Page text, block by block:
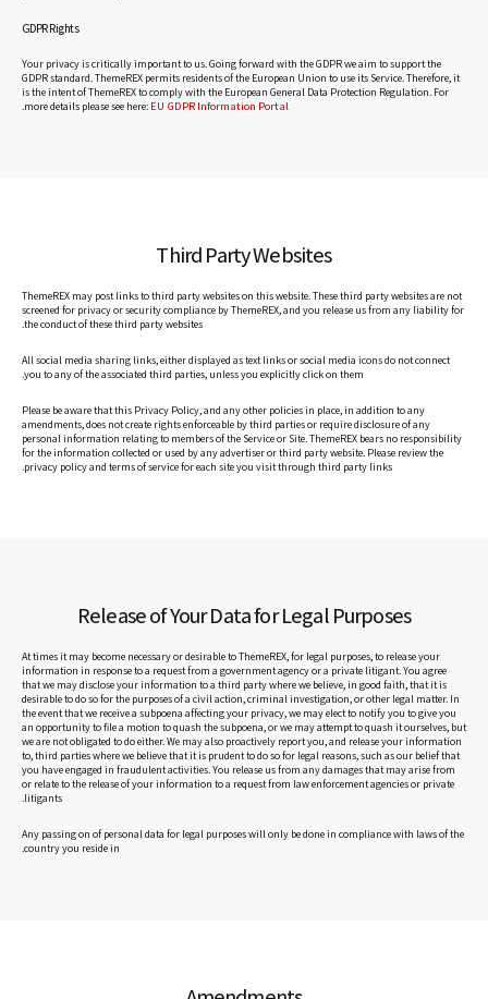
GDPR Rights
Your privacy is critically important to us. Going forward with the GDPR we aim to support the
GDPR standard. ThemeREX permits residents of the European Union to use its Service. Therefore, it
is the intent of ThemeREX to comply with the European General Data Protection Regulation. For
more details please see here: EU GDPR Information Portal
.
Third Party Websites
ThemeREX may post links to third party websites on this website. These third party websites are not
screened for privacy or security compliance by ThemeREX, and you release us from any liability for
the conduct of these third party websites.
All social media sharing links, either displayed as text links or social media icons do not connect
you to any of the associated third parties, unless you explicitly click on them.
Please be aware that this Privacy Policy, and any other policies in place, in addition to any
amendments, does not create rights enforceable by third parties or require disclosure of any
personal information relating to members of the Service or Site. ThemeREX bears no responsibility
for the information collected or used by any advertiser or third party website. Please review the
privacy policy and terms of service for each site you visit through third party links.
Release of Your Data for Legal Purposes
At times it may become necessary or desirable to ThemeREX, for legal purposes, to release your
information in response to a request from a government agency or a private litigant. You agree
that we may disclose your information to a third party where we believe, in good faith, that it is
desirable to do so for the purposes of a civil action, criminal investigation, or other legal matter. In
the event that we receive a subpoena affecting your privacy, we may elect to notify you to give you
an opportunity to file a motion to quash the subpoena, or we may attempt to quash it ourselves, but
we are not obligated to do either. We may also proactively report you, and release your information
to, third parties where we believe that it is prudent to do so for legal reasons, such as our belief that
you have engaged in fraudulent activities. You release us from any damages that may arise from
or relate to the release of your information to a request from law enforcement agencies or private
litigants.
Any passing on of personal data for legal purposes will only be done in compliance with laws of the
country you reside in.